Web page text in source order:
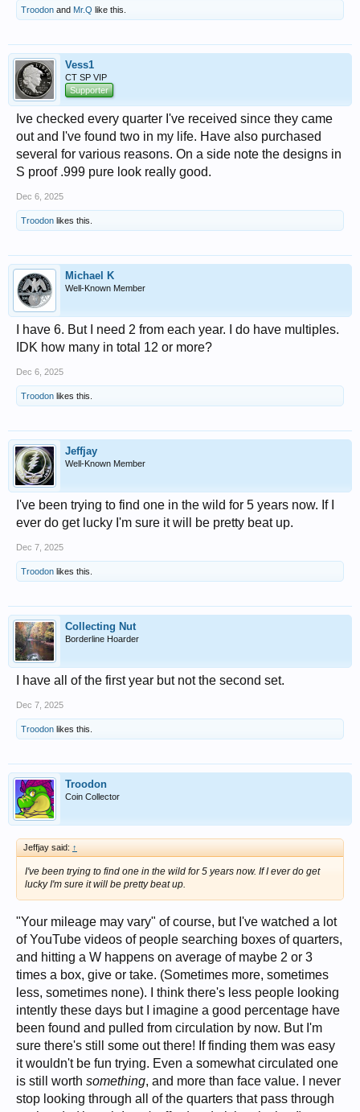
Troodon and Mr.Q like this.
Vess1
CT SP VIP
Supporter
Ive checked every quarter I've received since they came
out and I've found two in my life. Have also purchased
several for various reasons. On a side note the designs in
S proof .999 pure look really good.
Dec 6, 2025
Troodon likes this.
Michael K
Well-Known Member
I have 6. But I need 2 from each year. I do have multiples.
IDK how many in total 12 or more?
Dec 6, 2025
Troodon likes this.
Jeffjay
Well-Known Member
I've been trying to find one in the wild for 5 years now. If I
ever do get lucky I'm sure it will be pretty beat up.
Dec 7, 2025
Troodon likes this.
Collecting Nut
Borderline Hoarder
I have all of the first year but not the second set.
Dec 7, 2025
Troodon likes this.
Troodon
Coin Collector
Jeffjay said: ↑
I've been trying to find one in the wild for 5 years now. If I ever do get
lucky I'm sure it will be pretty beat up.
"Your mileage may vary" of course, but I've watched a lot
of YouTube videos of people searching boxes of quarters,
and hitting a W happens on average of maybe 2 or 3
times a box, give or take. (Sometimes more, sometimes
less, sometimes none). I think there's less people looking
intently these days but I imagine a good percentage have
been found and pulled from circulation by now. But I'm
sure there's still some out there! If finding them was easy
it wouldn't be fun trying. Even a somewhat circulated one
is still worth something, and more than face value. I never
stop looking through all of the quarters that pass through